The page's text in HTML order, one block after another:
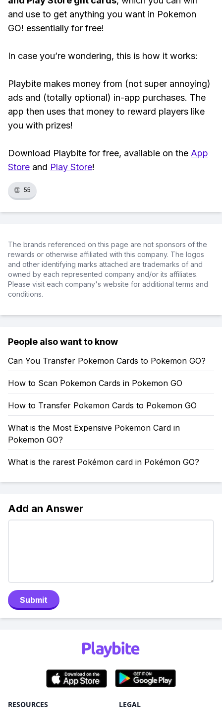
and use to get anything you want in Pokemon
GO! essentially for free!
In case you’re wondering, this is how it works:
Playbite makes money from (not super annoying)
ads and (totally optional) in-app purchases. The
app then uses that money to reward players like
you with prizes!
Download Playbite for free, available on the App
Store and Play Store!
👏 55
The brands referenced on this page are not sponsors of the
rewards or otherwise affiliated with this company. The logos
and other identifying marks attached are trademarks of and
owned by each represented company and/or its affiliates.
Please visit each company's website for additional terms and
conditions.
People also want to know
Can You Transfer Pokemon Cards to Pokemon GO?
How to Scan Pokemon Cards in Pokemon GO
How to Transfer Pokemon Cards to Pokemon GO
What is the Most Expensive Pokemon Card in
Pokemon GO?
What is the rarest Pokémon card in Pokémon GO?
Add an Answer
Submit
RESOURCES LEGAL